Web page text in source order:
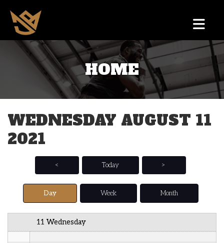
HOME
WEDNESDAY AUGUST 11
2021
< Today >
Day Week Month
11 Wednesday
1 AM
2 AM
3 AM
5 AM
6 AM